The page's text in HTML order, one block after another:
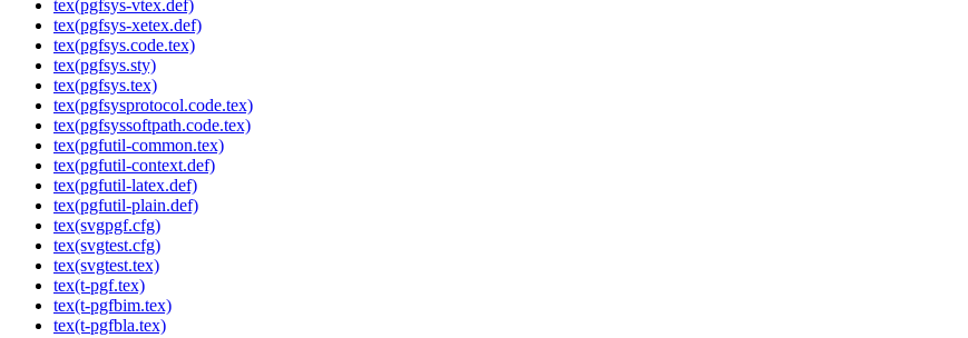
tex(pgfsys-vtex.def)
tex(pgfsys-xetex.def)
tex(pgfsys.code.tex)
tex(pgfsys.sty)
tex(pgfsys.tex)
tex(pgfsysprotocol.code.tex)
tex(pgfsyssoftpath.code.tex)
tex(pgfutil-common.tex)
tex(pgfutil-context.def)
tex(pgfutil-latex.def)
tex(pgfutil-plain.def)
tex(svgpgf.cfg)
tex(svgtest.cfg)
tex(svgtest.tex)
tex(t-pgf.tex)
tex(t-pgfbim.tex)
tex(t-pgfbla.tex)